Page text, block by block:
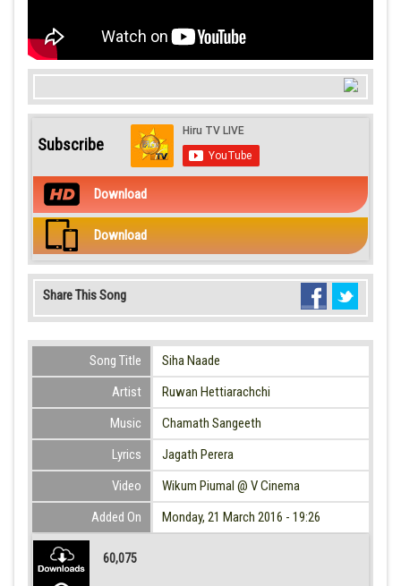
Subscribe
Download
Download
Share This Song
Song Title
Siha Naade
Artist
Ruwan Hettiarachchi
Music
Chamath Sangeeth
Lyrics
Jagath Perera
Video
Wikum Piumal @ V Cinema
Added On
Monday, 21 March 2016 - 19:26
60,075